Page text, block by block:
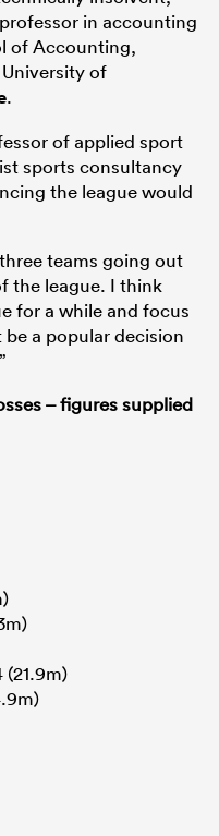
in accounting
of Accounting,
of
.
of applied sport
sports consultancy
the league would
teams going out
the league. I think
for a while and focus
a popular decision
– figures supplied